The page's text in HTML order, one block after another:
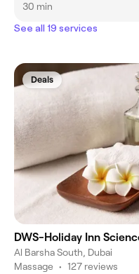
30 min
See all 19 services
Deals
DWS-Holiday Inn
Al Barsha South, Dubai
Massage • 127 reviews